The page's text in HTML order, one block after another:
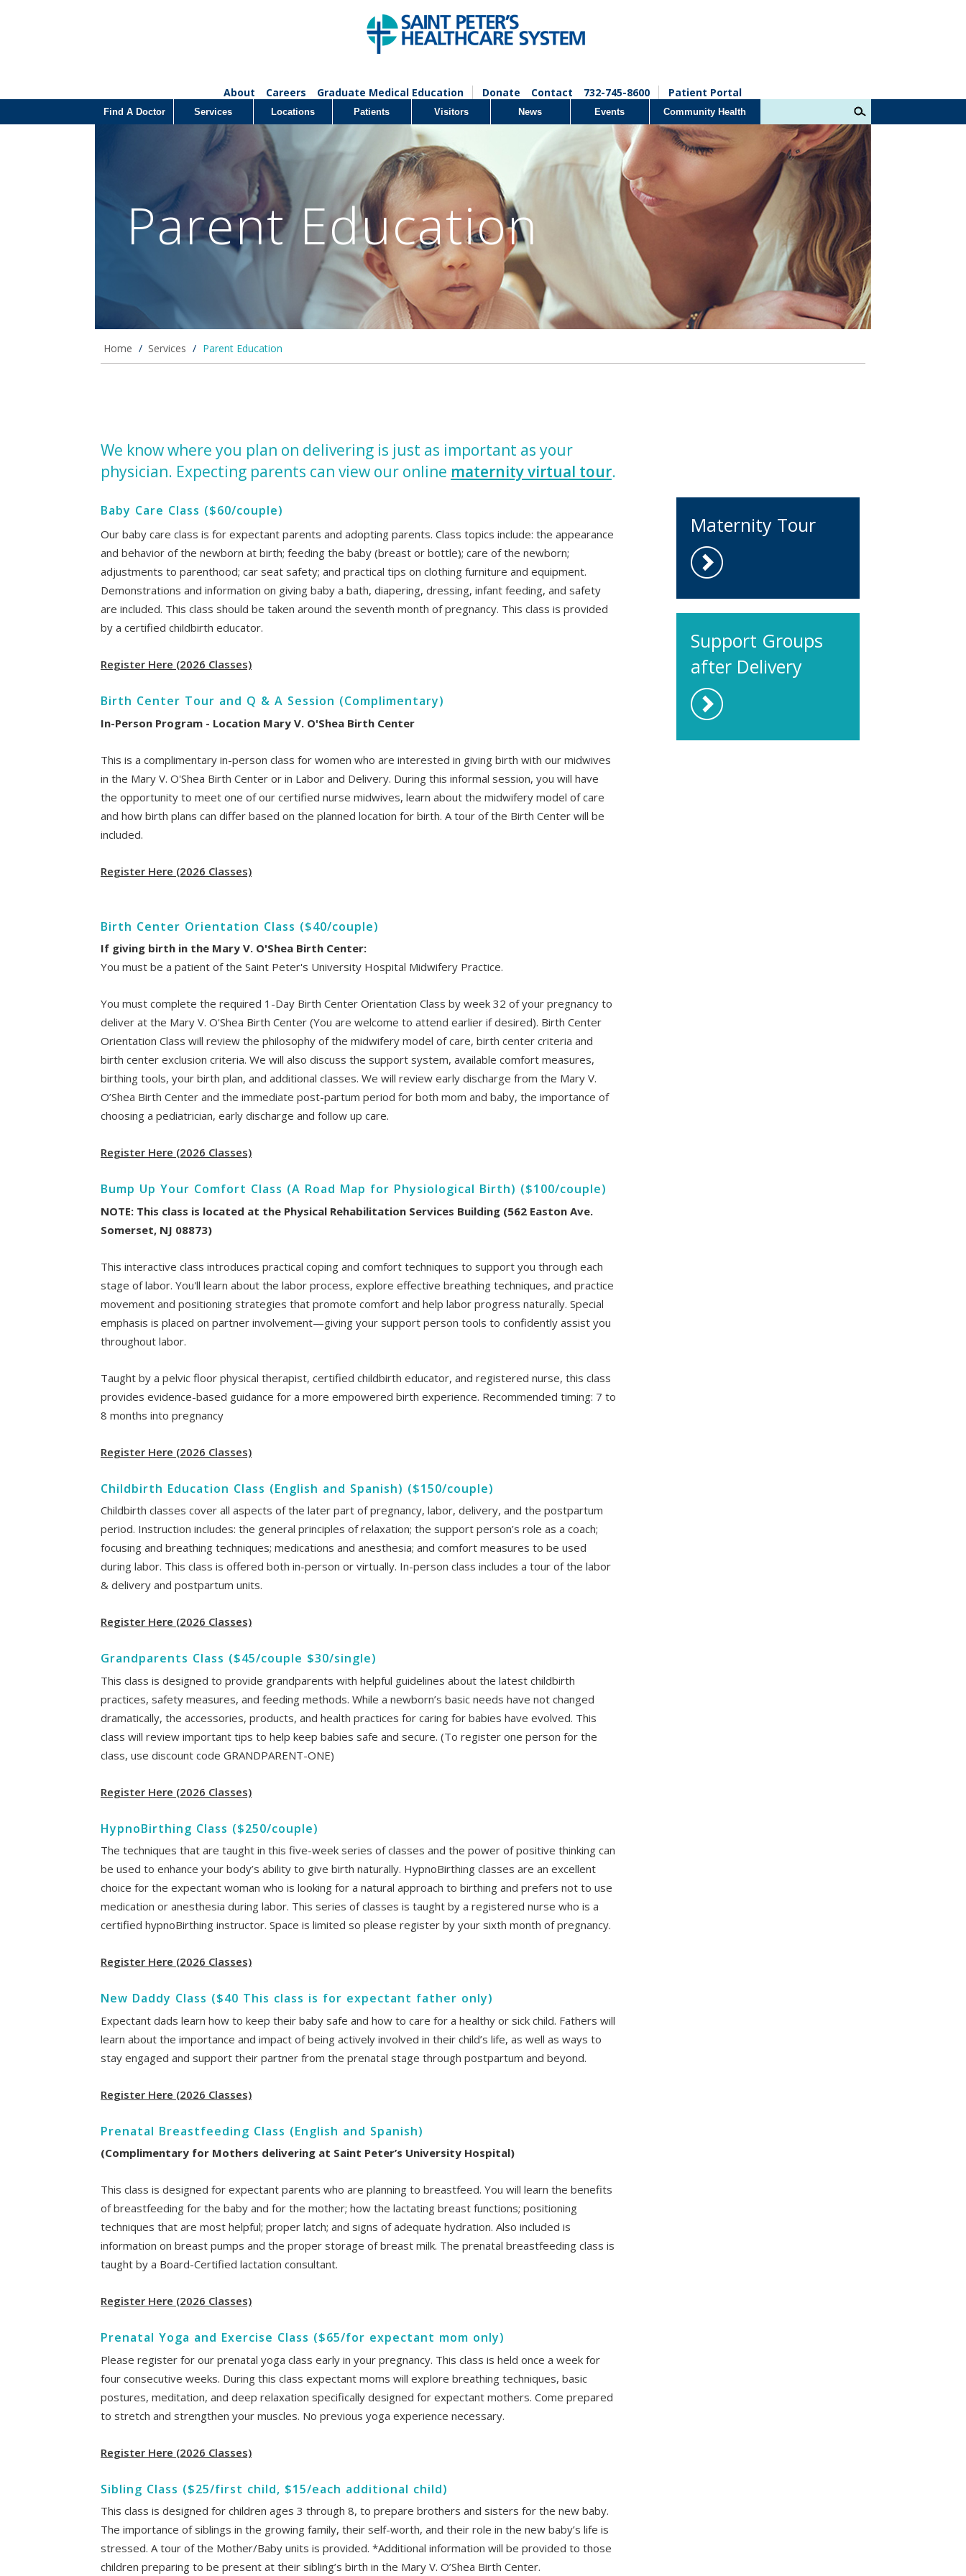
About Careers Graduate Medical Education Donate Contact 732-745-8600 Patient Portal
Find A Doctor Services Locations Patients Visitors News Events Community Health
Parent Education
Home / Services / Parent Education
We know where you plan on delivering is just as important as your
physician. Expecting parents can view our online maternity virtual tour.
Baby Care Class ($60/couple)
Our baby care class is for expectant parents and adopting parents. Class topics include: the appearance
and behavior of the newborn at birth; feeding the baby (breast or bottle); care of the newborn;
adjustments to parenthood; car seat safety; and practical tips on clothing furniture and equipment.
Demonstrations and information on giving baby a bath, diapering, dressing, infant feeding, and safety
are included. This class should be taken around the seventh month of pregnancy. This class is provided
by a certified childbirth educator.
Register Here (2026 Classes)
Birth Center Tour and Q & A Session (Complimentary)
In-Person Program - Location Mary V. O'Shea Birth Center
This is a complimentary in-person class for women who are interested in giving birth with our midwives
in the Mary V. O'Shea Birth Center or in Labor and Delivery. During this informal session, you will have
the opportunity to meet one of our certified nurse midwives, learn about the midwifery model of care
and how birth plans can differ based on the planned location for birth. A tour of the Birth Center will be
included.
Register Here (2026 Classes)
Birth Center Orientation Class ($40/couple)
If giving birth in the Mary V. O'Shea Birth Center:
You must be a patient of the Saint Peter's University Hospital Midwifery Practice.
You must complete the required 1-Day Birth Center Orientation Class by week 32 of your pregnancy to
deliver at the Mary V. O'Shea Birth Center (You are welcome to attend earlier if desired). Birth Center
Orientation Class will review the philosophy of the midwifery model of care, birth center criteria and
birth center exclusion criteria. We will also discuss the support system, available comfort measures,
birthing tools, your birth plan, and additional classes. We will review early discharge from the Mary V.
O’Shea Birth Center and the immediate post-partum period for both mom and baby, the importance of
choosing a pediatrician, early discharge and follow up care.
Register Here (2026 Classes)
Bump Up Your Comfort Class (A Road Map for Physiological Birth) ($100/couple)
NOTE: This class is located at the Physical Rehabilitation Services Building (562 Easton Ave.
Somerset, NJ 08873)
This interactive class introduces practical coping and comfort techniques to support you through each
stage of labor. You'll learn about the labor process, explore effective breathing techniques, and practice
movement and positioning strategies that promote comfort and help labor progress naturally. Special
emphasis is placed on partner involvement—giving your support person tools to confidently assist you
throughout labor.
Taught by a pelvic floor physical therapist, certified childbirth educator, and registered nurse, this class
provides evidence-based guidance for a more empowered birth experience. Recommended timing: 7 to
8 months into pregnancy
Register Here (2026 Classes)
Childbirth Education Class (English and Spanish) ($150/couple)
Childbirth classes cover all aspects of the later part of pregnancy, labor, delivery, and the postpartum
period. Instruction includes: the general principles of relaxation; the support person’s role as a coach;
focusing and breathing techniques; medications and anesthesia; and comfort measures to be used
during labor. This class is offered both in-person or virtually. In-person class includes a tour of the labor
& delivery and postpartum units.
Register Here (2026 Classes)
Grandparents Class ($45/couple $30/single)
This class is designed to provide grandparents with helpful guidelines about the latest childbirth
practices, safety measures, and feeding methods. While a newborn’s basic needs have not changed
dramatically, the accessories, products, and health practices for caring for babies have evolved. This
class will review important tips to help keep babies safe and secure. (To register one person for the
class, use discount code GRANDPARENT-ONE)
Register Here (2026 Classes)
HypnoBirthing Class ($250/couple)
The techniques that are taught in this five-week series of classes and the power of positive thinking can
be used to enhance your body’s ability to give birth naturally. HypnoBirthing classes are an excellent
choice for the expectant woman who is looking for a natural approach to birthing and prefers not to use
medication or anesthesia during labor. This series of classes is taught by a registered nurse who is a
certified hypnoBirthing instructor. Space is limited so please register by your sixth month of pregnancy.
Register Here (2026 Classes)
New Daddy Class ($40 This class is for expectant father only)
Expectant dads learn how to keep their baby safe and how to care for a healthy or sick child. Fathers will
learn about the importance and impact of being actively involved in their child’s life, as well as ways to
stay engaged and support their partner from the prenatal stage through postpartum and beyond.
Register Here (2026 Classes)
Prenatal Breastfeeding Class (English and Spanish)
(Complimentary for Mothers delivering at Saint Peter’s University Hospital)
This class is designed for expectant parents who are planning to breastfeed. You will learn the benefits
of breastfeeding for the baby and for the mother; how the lactating breast functions; positioning
techniques that are most helpful; proper latch; and signs of adequate hydration. Also included is
information on breast pumps and the proper storage of breast milk. The prenatal breastfeeding class is
taught by a Board-Certified lactation consultant.
Register Here (2026 Classes)
Prenatal Yoga and Exercise Class ($65/for expectant mom only)
Please register for our prenatal yoga class early in your pregnancy. This class is held once a week for
four consecutive weeks. During this class expectant moms will explore breathing techniques, basic
postures, meditation, and deep relaxation specifically designed for expectant mothers. Come prepared
to stretch and strengthen your muscles. No previous yoga experience necessary.
Register Here (2026 Classes)
Sibling Class ($25/first child, $15/each additional child)
This class is designed for children ages 3 through 8, to prepare brothers and sisters for the new baby.
The importance of siblings in the growing family, their self-worth, and their role in the new baby’s life is
stressed. A tour of the Mother/Baby units is provided. *Additional information will be provided to those
children preparing to be present at their sibling’s birth in the Mary V. O’Shea Birth Center.
Maternity Tour
Support Groups
after Delivery